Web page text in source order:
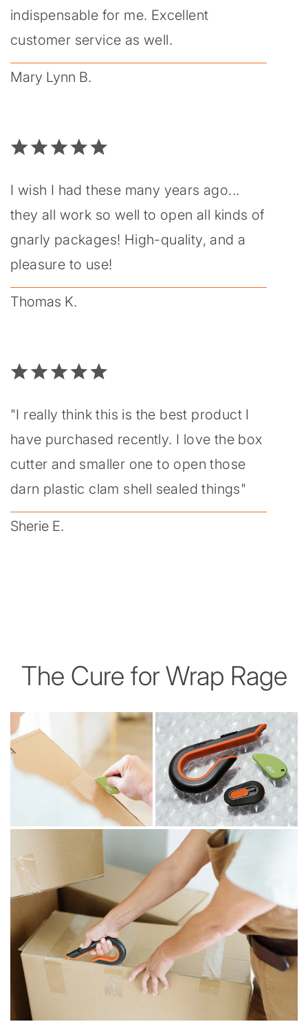
indispensable for me. Excellent
customer service as well.
Mary Lynn B.
I wish I had these many years ago...
they all work so well to open all kinds of
gnarly packages! High-quality, and a
pleasure to use!
Thomas K.
"I really think this is the best product I
have purchased recently. I love the box
cutter and smaller one to open those
darn plastic clam shell sealed things"
Sherie E.
The Cure for Wrap Rage